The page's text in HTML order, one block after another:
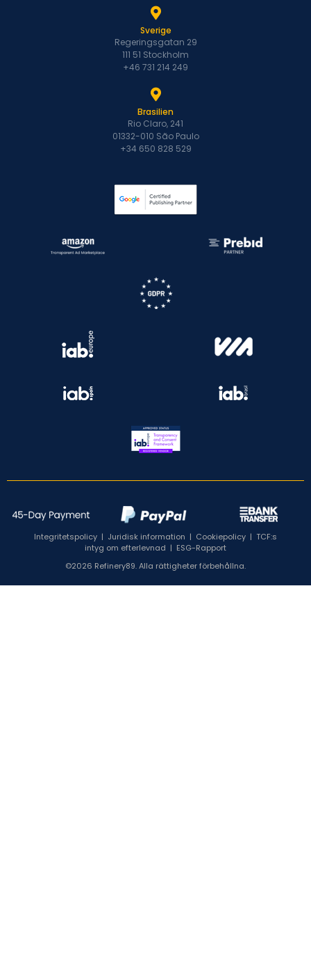
Sverige
Regeringsgatan 29
111 51 Stockholm
+46 731 214 249
Brasilien
Rio Claro, 241
01332-010 São Paulo
+34 650 828 529
Integritetspolicy | Juridisk information | Cookiepolicy | TCF:s
intyg om efterlevnad | ESG-Rapport
©2026 Refinery89. Alla rättigheter förbehållna.